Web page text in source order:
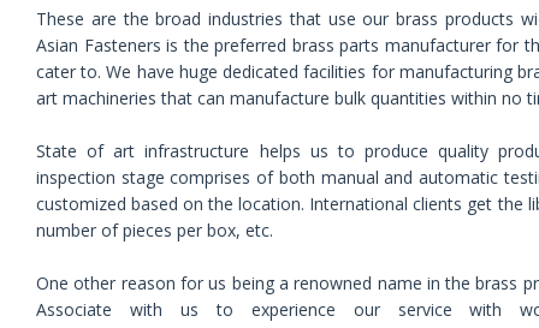
These are the broad industries that use our brass products
Asian Fasteners is the preferred brass parts manufacturer for
cater to. We have huge dedicated facilities for manufacturing
art machineries that can manufacture bulk quantities within no
State of art infrastructure helps us to produce quality
inspection stage comprises of both manual and automatic
customized based on the location. International clients get the
number of pieces per box, etc.
One other reason for us being a renowned name in the brass
Associate with us to experience our service with